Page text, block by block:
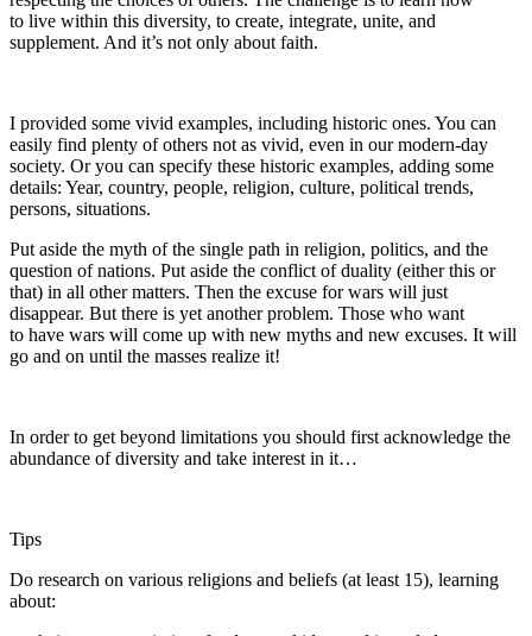
to live within this diversity, to create, integrate, unite, and
supplement. And it’s not only about faith.
I provided some vivid examples, including historic ones. You can
easily find plenty of others not as vivid, even in our modern-day
society. Or you can specify these historic examples, adding some
details: Year, country, people, religion, culture, political trends,
persons, situations.
Put aside the myth of the single path in religion, politics, and the
question of nations. Put aside the conflict of duality (either this or
that) in all other matters. Then the excuse for wars will just
disappear. But there is yet another problem. Those who want
to have wars will come up with new myths and new excuses. It will
go and on until the masses realize it!
In order to get beyond limitations you should first acknowledge the
abundance of diversity and take interest in it…
Tips
Do research on various religions and beliefs (at least 15), learning
about: